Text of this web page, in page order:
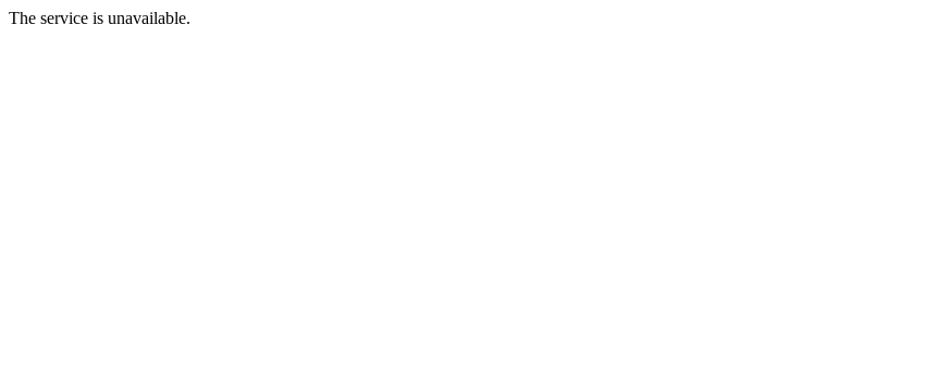
The service is unavailable.